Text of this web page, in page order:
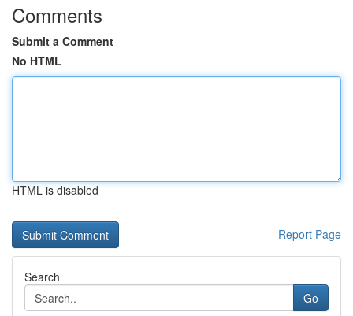
Comments
Submit a Comment
No HTML
HTML is disabled
Report Page
Search
Go